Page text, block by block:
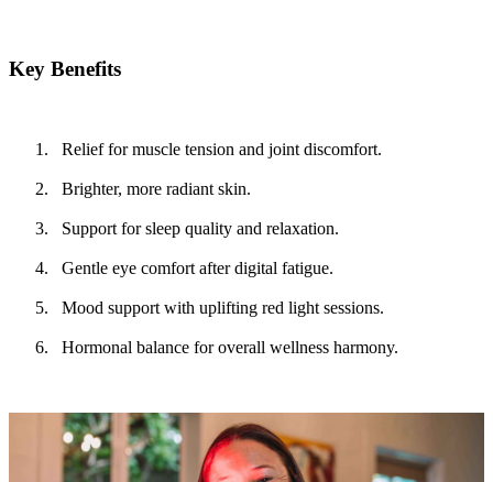
Key Benefits
Relief for muscle tension and joint discomfort.
Brighter, more radiant skin.
Support for sleep quality and relaxation.
Gentle eye comfort after digital fatigue.
Mood support with uplifting red light sessions.
Hormonal balance for overall wellness harmony.